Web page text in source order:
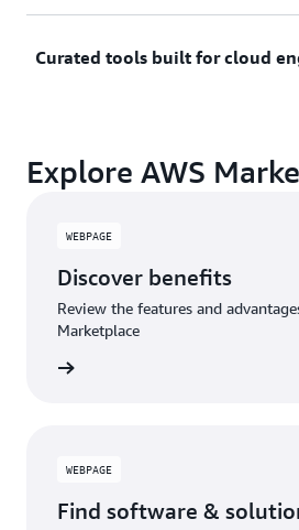
Only pay for what you use. Costs
Curated tools built for cloud
security, AI, data, and more can
Explore AWS
WEBPAGE
Discover benefits
Review the features and
Marketplace
WEBPAGE
Find software &